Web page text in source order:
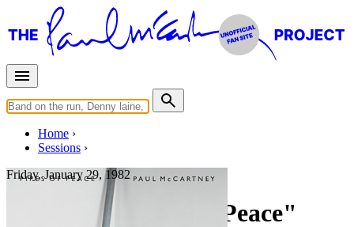
Home
Sessions
Friday, January 29, 1982
Recording "Tug Of Peace"